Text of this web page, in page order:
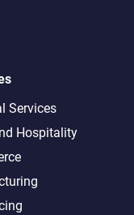
Services
Hospitality